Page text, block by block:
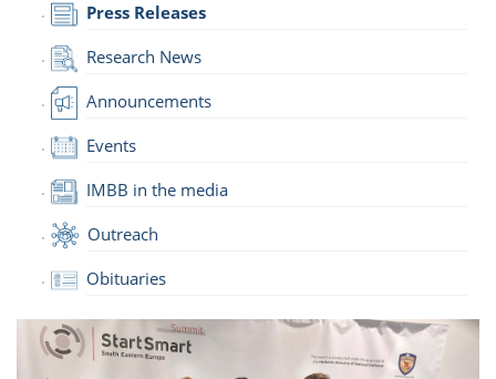
Press Releases
Research News
Announcements
Events
IMBB in the media
Outreach
Obituaries